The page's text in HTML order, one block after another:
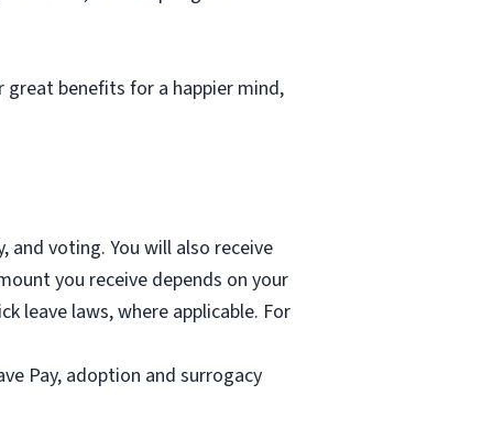
great benefits for a happier mind,
and voting. You will also receive
you receive depends on your
leave laws, where applicable. For
Pay, adoption and surrogacy